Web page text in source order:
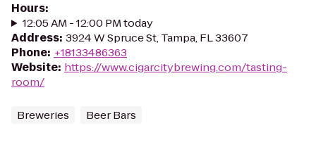
Hours:
12:05 AM - 12:00 PM today
Address: 3924 W Spruce St, Tampa, FL 33607
Phone: +18133486363
Website: https://www.cigarcitybrewing.com/tasting-
room/
Breweries Beer Bars